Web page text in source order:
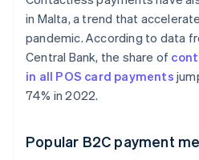
in Malta, a trend that
pandemic. According to data
Central Bank, the share of
in all POS card payments
74% in 2022.
Popular B2C payment